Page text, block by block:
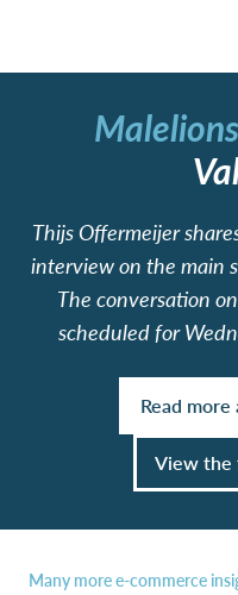
Thijs Offermeijer
interview on the main
The conversation
scheduled for
Read
View the